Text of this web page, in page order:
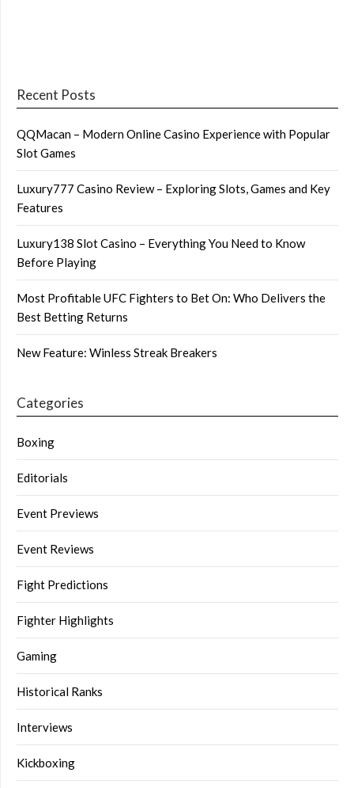
Recent Posts
QQMacan – Modern Online Casino Experience with Popular
Slot Games
Luxury777 Casino Review – Exploring Slots, Games and Key
Features
Luxury138 Slot Casino – Everything You Need to Know
Before Playing
Most Profitable UFC Fighters to Bet On: Who Delivers the
Best Betting Returns
New Feature: Winless Streak Breakers
Categories
Boxing
Editorials
Event Previews
Event Reviews
Fight Predictions
Fighter Highlights
Gaming
Historical Ranks
Interviews
Kickboxing